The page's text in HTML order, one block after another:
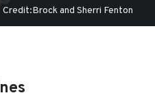
Credit:Brock and Sherri Fenton